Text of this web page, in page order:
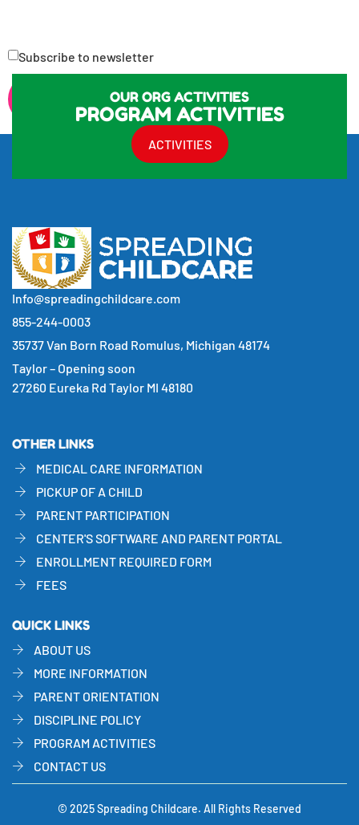
Subscribe to newsletter
OUR ORG ACTIVITIES
PROGRAM ACTIVITIES
ACTIVITIES
Info@spreadingchildcare.com
855-244-0003
35737 Van Born Road Romulus, Michigan 48174
Taylor – Opening soon
27260 Eureka Rd Taylor MI 48180
OTHER LINKS
MEDICAL CARE INFORMATION
PICKUP OF A CHILD
PARENT PARTICIPATION
CENTER'S SOFTWARE AND PARENT PORTAL
ENROLLMENT REQUIRED FORM
FEES
QUICK LINKS
ABOUT US
MORE INFORMATION
PARENT ORIENTATION
DISCIPLINE POLICY
PROGRAM ACTIVITIES
CONTACT US
© 2025 Spreading Childcare. All Rights Reserved